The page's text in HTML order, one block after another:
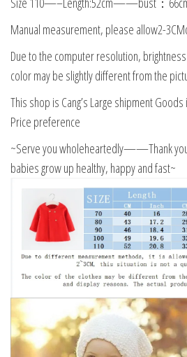
Manual measurement, please allow2-
Due to the computer resolution,
color may be slightly different from the
This shop is Cang’s Large shipment
Price preference
~Serve you wholeheartedly——Thank
babies grow up healthy, happy and fast~